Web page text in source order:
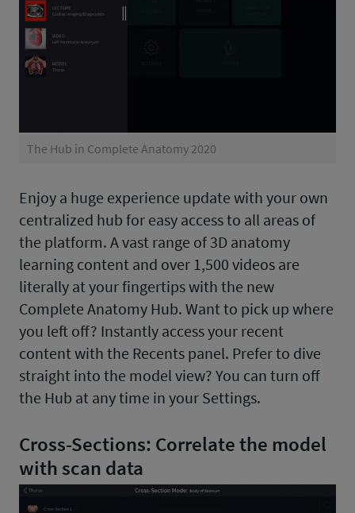
The Hub in Complete Anatomy 2020
Enjoy a huge experience update with your own
centralized hub for easy access to all areas of
the platform. A vast range of 3D anatomy
learning content and over 1,500 videos are
literally at your fingertips with the new
Complete Anatomy Hub. Want to pick up where
you left off? Instantly access your recent
content with the Recents panel. Prefer to dive
straight into the model view? You can turn off
the Hub at any time in your Settings.
Cross-Sections: Correlate the model
with scan data